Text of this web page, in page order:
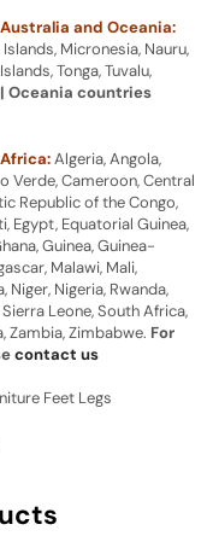
and Oceania:
Micronesia, Nauru,
Tonga, Tuvalu,
Oceania countries
Algeria, Angola,
Verde, Cameroon, Central
Republic of the Congo,
Egypt, Equatorial Guinea,
Guinea, Guinea-
Malawi, Mali,
Nigeria, Rwanda,
Leone, South Africa,
Zambia, Zimbabwe. For
contact us
Feet Legs